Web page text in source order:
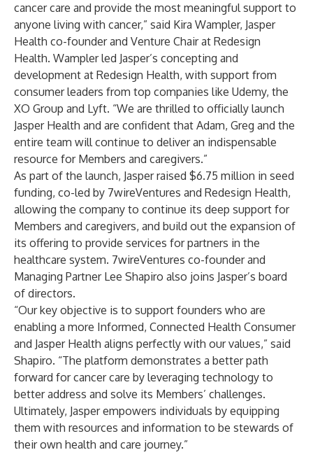
cancer care and provide the most meaningful support to
anyone living with cancer,” said Kira Wampler, Jasper
Health co-founder and Venture Chair at Redesign
Health. Wampler led Jasper’s concepting and
development at Redesign Health, with support from
consumer leaders from top companies like Udemy, the
XO Group and Lyft. “We are thrilled to officially launch
Jasper Health and are confident that Adam, Greg and the
entire team will continue to deliver an indispensable
resource for Members and caregivers.”
As part of the launch, Jasper raised $6.75 million in seed
funding, co-led by 7wireVentures and Redesign Health,
allowing the company to continue its deep support for
Members and caregivers, and build out the expansion of
its offering to provide services for partners in the
healthcare system. 7wireVentures co-founder and
Managing Partner Lee Shapiro also joins Jasper’s board
of directors.
“Our key objective is to support founders who are
enabling a more Informed, Connected Health Consumer
and Jasper Health aligns perfectly with our values,” said
Shapiro. “The platform demonstrates a better path
forward for cancer care by leveraging technology to
better address and solve its Members’ challenges.
Ultimately, Jasper empowers individuals by equipping
them with resources and information to be stewards of
their own health and care journey.”